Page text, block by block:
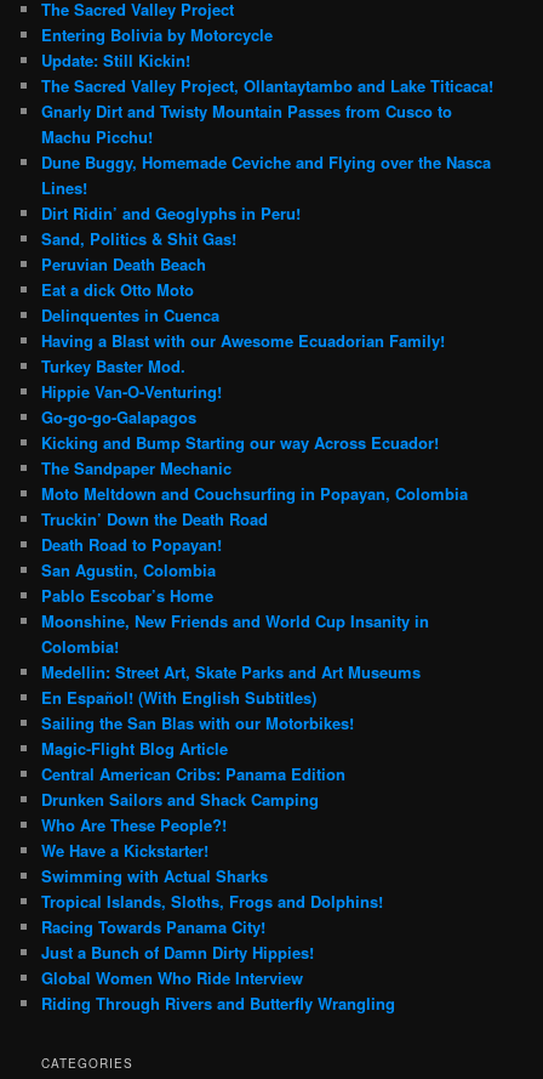
The Sacred Valley Project
Entering Bolivia by Motorcycle
Update: Still Kickin!
The Sacred Valley Project, Ollantaytambo and Lake Titicaca!
Gnarly Dirt and Twisty Mountain Passes from Cusco to
Machu Picchu!
Dune Buggy, Homemade Ceviche and Flying over the Nasca
Lines!
Dirt Ridin’ and Geoglyphs in Peru!
Sand, Politics & Shit Gas!
Peruvian Death Beach
Eat a dick Otto Moto
Delinquentes in Cuenca
Having a Blast with our Awesome Ecuadorian Family!
Turkey Baster Mod.
Hippie Van-O-Venturing!
Go-go-go-Galapagos
Kicking and Bump Starting our way Across Ecuador!
The Sandpaper Mechanic
Moto Meltdown and Couchsurfing in Popayan, Colombia
Truckin’ Down the Death Road
Death Road to Popayan!
San Agustin, Colombia
Pablo Escobar’s Home
Moonshine, New Friends and World Cup Insanity in
Colombia!
Medellin: Street Art, Skate Parks and Art Museums
En Español! (With English Subtitles)
Sailing the San Blas with our Motorbikes!
Magic-Flight Blog Article
Central American Cribs: Panama Edition
Drunken Sailors and Shack Camping
Who Are These People?!
We Have a Kickstarter!
Swimming with Actual Sharks
Tropical Islands, Sloths, Frogs and Dolphins!
Racing Towards Panama City!
Just a Bunch of Damn Dirty Hippies!
Global Women Who Ride Interview
Riding Through Rivers and Butterfly Wrangling
CATEGORIES